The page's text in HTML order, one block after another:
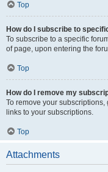
Top
How do I subscribe to
To subscribe to a specific
of page, upon entering the
Top
How do I remove my
To remove your
links to your subscriptions.
Top
Attachments